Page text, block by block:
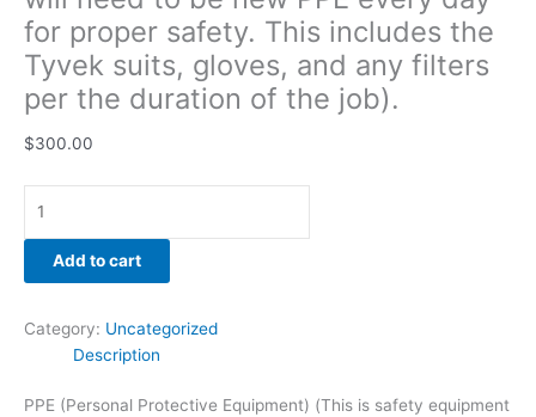
for proper safety. This includes the
Tyvek suits, gloves, and any filters
per the duration of the job).
$300.00
any
filters
per
the
duration
of
job).
quantity
Add to cart
Category: Uncategorized
Description
PPE (Personal Protective Equipment) (This is safety equipment